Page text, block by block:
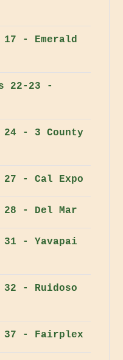
- Emerald
22-23 -
- 3 County
- Cal Expo
- Del Mar
- Yavapai
- Ruidoso
37 - Fairplex